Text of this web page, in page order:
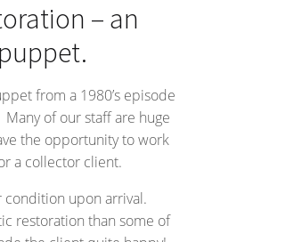
– an
from a 1980’s episode
of our staff are huge
the opportunity to work
a collector client.
upon arrival.
restoration than some of